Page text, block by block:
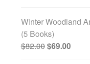
Winter Woodland
(5 Books)
$82.00$69.00